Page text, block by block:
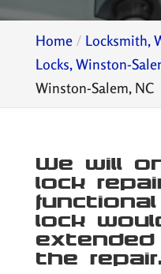
Home
Locksmith,
Locks, Winston-
Winston-Salem, NC
We will
lock
lock
the